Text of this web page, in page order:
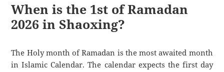
When is the 1st of Ramadan
2026 in Shaoxing?
The Holy month of Ramadan is the most awaited month
in Islamic Calendar. The calendar expects the first day